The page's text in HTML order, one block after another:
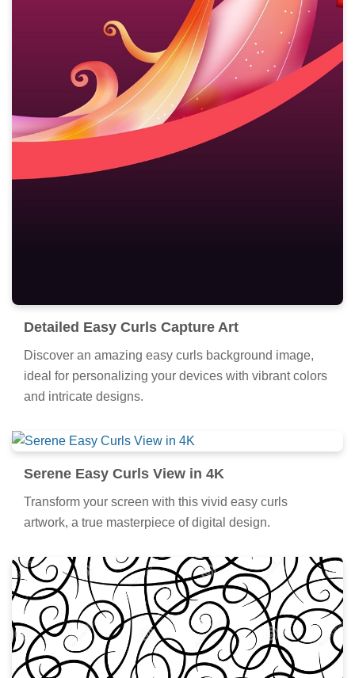
Detailed Easy Curls Capture Art
Discover an amazing easy curls background image,
ideal for personalizing your devices with vibrant colors
Serene Easy Curls View in 4K
Transform your screen with this vivid easy curls